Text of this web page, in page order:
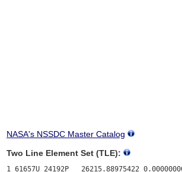
NASA's NSSDC Master Catalog
Two Line Element Set (TLE):
1 61657U 24192P   26215.88975422